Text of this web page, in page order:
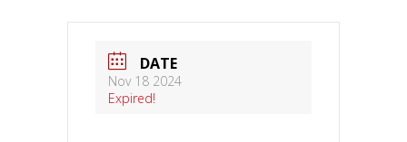
DATE
Nov 18 2024
Expired!